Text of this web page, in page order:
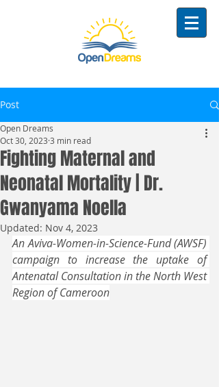
Post
Fighting Maternal and
Neonatal Mortality | Dr.
Gwanyama Noella
Open Dreams
Oct 30, 2023 3 min read
Updated: Nov 4, 2023
An Aviva-Women-in-Science-Fund (AWSF)
campaign to increase the uptake of
Antenatal Consultation in the North West
Region of Cameroon